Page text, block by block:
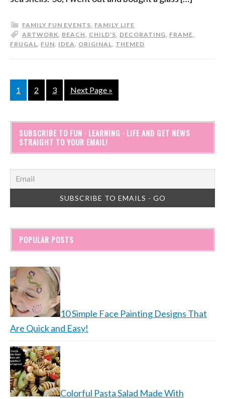
FAMILY FUN EVENTS, FAMILY LIFE
ARTWORK, BEACH, CHILD'S, DECORATING, FRAME,
FRUGAL, FUN, IDEA, ORIGINAL, THEMED
1 2 3 Next Page »
SUBSCRIBE TO FUN · LEARNING · LIFE AND GET NEWS
STRAIGHT TO YOUR EMAIL!
POPULAR POSTS
10 Simple Face Painting Designs That
Are Quick and Easy!
Colorful Pasta Salad Made With